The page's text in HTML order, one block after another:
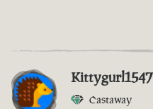
Kittygurl1547
Castaway